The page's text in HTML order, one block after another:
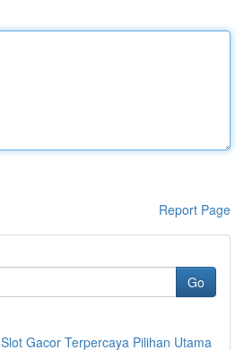
Report Page
Go
Gacor Terpercaya Pilihan Utama